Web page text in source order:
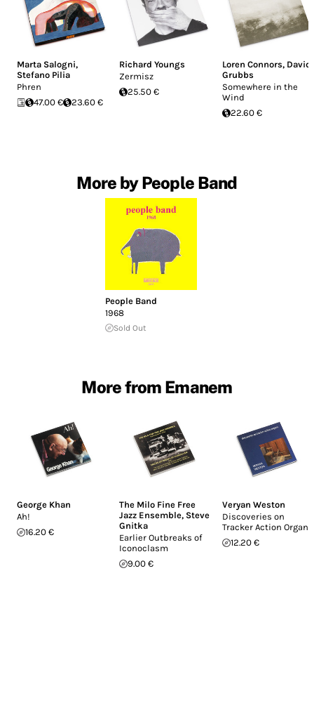
Marta Salogni,
Stefano Pilia
Phren
47.00 €
23.60 €
Richard Youngs
Zermisz
25.50 €
Loren Connors, David
Grubbs
Somewhere in the
Wind
22.60 €
More by People Band
People Band
1968
Sold Out
More from Emanem
George Khan
Ah!
16.20 €
The Milo Fine Free
Jazz Ensemble, Steve
Gnitka
Earlier Outbreaks of
Iconoclasm
9.00 €
Veryan Weston
Discoveries on
Tracker Action Organs
12.20 €